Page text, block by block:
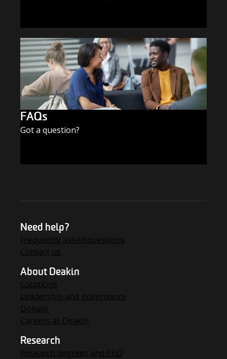
FAQs
Got a question?
Need help?
Frequently asked questions
Contact us
About Deakin
Locations
Leadership and governance
Donate
Careers at Deakin
Research
Research degrees and PhD